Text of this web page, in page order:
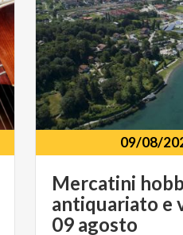
09/08/
Mercatini
antiquariato e
09 agosto